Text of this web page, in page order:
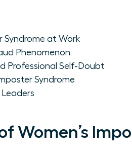
Syndrome at Work
Phenomenon
Professional Self-Doubt
Syndrome
Women’s